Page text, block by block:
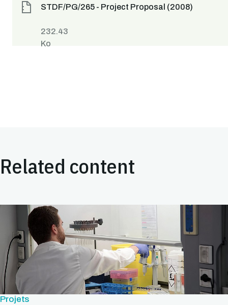
STDF/PG/265 - Project Proposal (2008)
232.43
Ko
Related content
Projets